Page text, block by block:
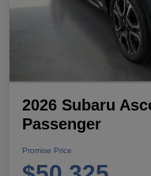
2026 Subaru
Passenger
Promise Price